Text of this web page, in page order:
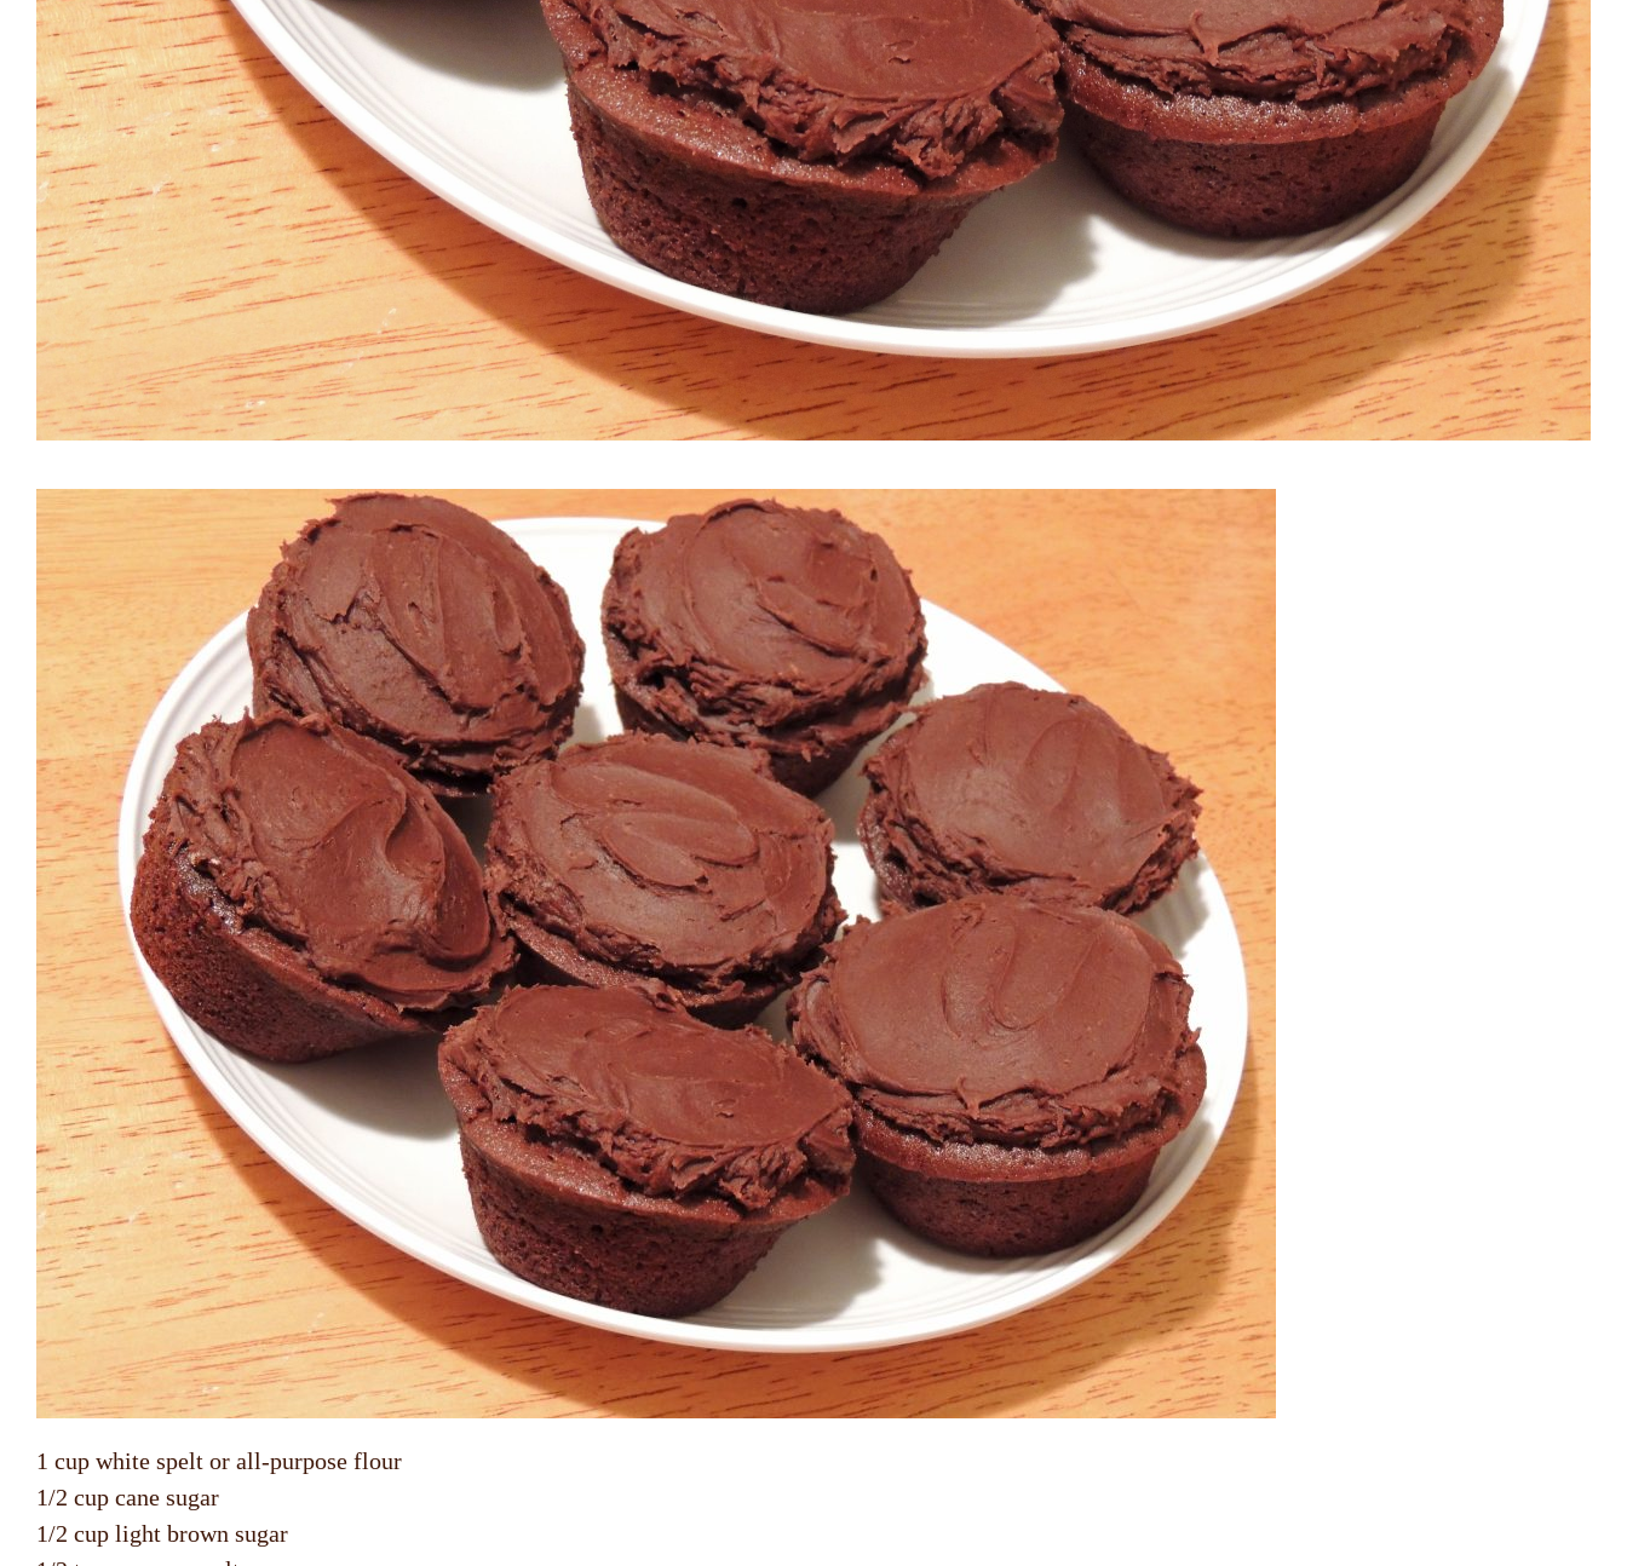
1 cup white spelt or all-purpose flour
1/2 cup cane sugar
1/2 cup light brown sugar